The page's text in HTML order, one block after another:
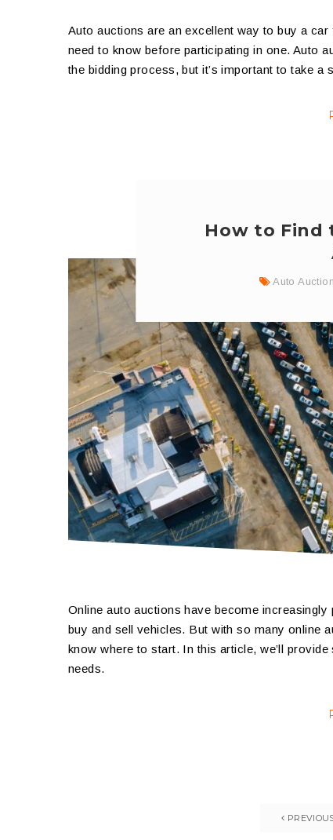
Auto auctions are an excellent way to buy a
need to know before participating in one. Auto
the bidding process, but it’s important to take
How to Find
Auto
Online auto auctions have become
buy and sell vehicles. But with so many online
know where to start. In this article, we’ll
needs.